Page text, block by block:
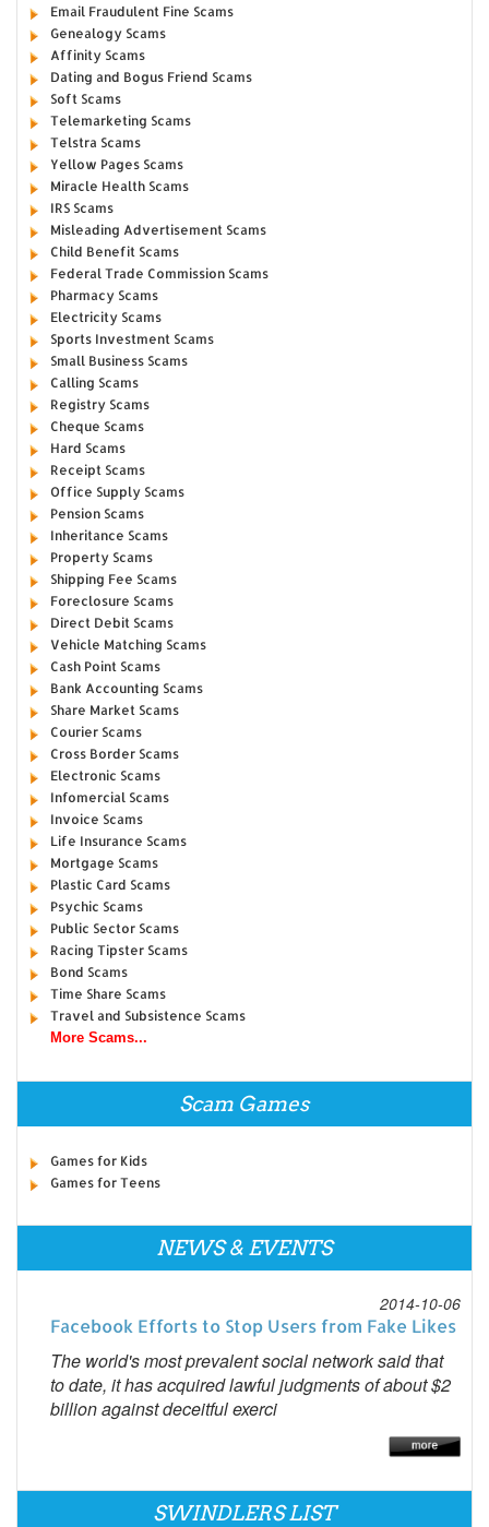
Email Fraudulent Fine Scams
Genealogy Scams
Affinity Scams
Dating and Bogus Friend Scams
Soft Scams
Telemarketing Scams
Telstra Scams
Yellow Pages Scams
Miracle Health Scams
IRS Scams
Misleading Advertisement Scams
Child Benefit Scams
Federal Trade Commission Scams
Pharmacy Scams
Electricity Scams
Sports Investment Scams
Small Business Scams
Calling Scams
Registry Scams
Cheque Scams
Hard Scams
Receipt Scams
Office Supply Scams
Pension Scams
Inheritance Scams
Property Scams
Shipping Fee Scams
Foreclosure Scams
Direct Debit Scams
Vehicle Matching Scams
Cash Point Scams
Bank Accounting Scams
Share Market Scams
Courier Scams
Cross Border Scams
Electronic Scams
Infomercial Scams
Invoice Scams
Life Insurance Scams
Mortgage Scams
Plastic Card Scams
Psychic Scams
Public Sector Scams
Racing Tipster Scams
Bond Scams
Time Share Scams
Travel and Subsistence Scams
More Scams...
Scam Games
Games for Kids
Games for Teens
NEWS & EVENTS
2014-10-06
Facebook Efforts to Stop Users from Fake Likes
The world's most prevalent social network said that
to date, it has acquired lawful judgments of about $2
billion against deceitful exerci
SWINDLERS LIST